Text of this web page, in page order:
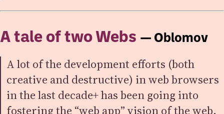
A tale of two Webs — Oblomov
A lot of the development efforts (both
creative and destructive) in web browsers
in the last decade+ has been going into
fostering the “web app” vision of the web,